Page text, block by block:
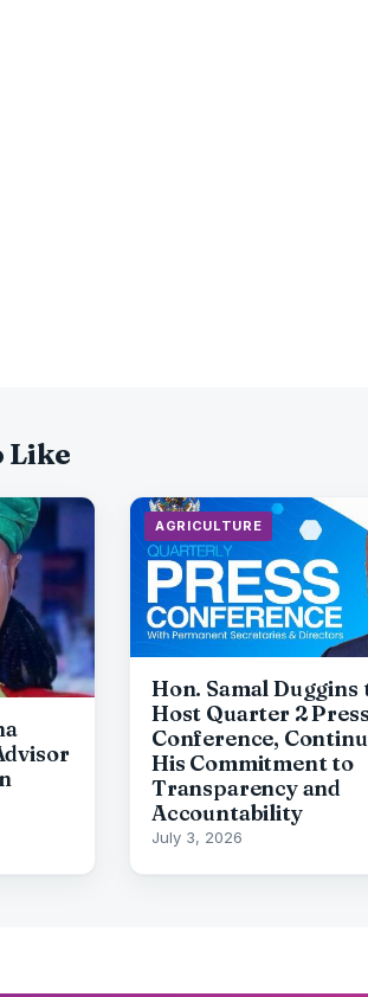
Like
AGRICULTURE
Hon. Samal Duggins
Host Quarter 2 Press
Conference,
His Commitment to
Transparency and
Accountability
July 3, 2026